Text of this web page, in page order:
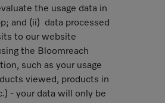
the usage data in
and (ii) data processed
to our website
the Bloomreach
such as your usage
viewed, products in
- your data will only be